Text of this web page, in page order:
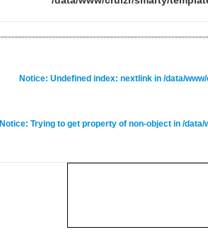
Notice: Undefined index: nextlink in /data/
Notice: Trying to get property of non-object in /data/